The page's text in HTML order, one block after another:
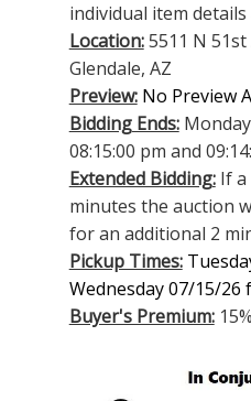
individual item
Location:5511 N 51st
Glendale, AZ
Preview: No Preview
Bidding Ends:
08:15:00 pm and
Extended Bidding:If a
minutes the auction
for an additional 2
Pickup Times:
Wednesday 07/15/26
Buyer's Premium:15%